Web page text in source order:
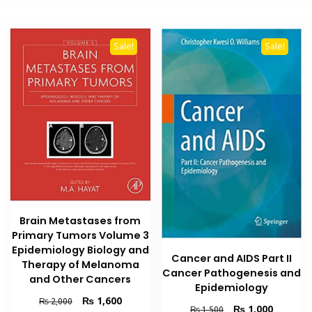
Sale!
Brain Metastases from
Primary Tumors Volume 3
Epidemiology Biology and
Therapy of Melanoma
and Other Cancers
₨2,000
Original
₨1,600Current
Sale!
Cancer and AIDS Part II
Cancer Pathogenesis and
Epidemiology
₨1,500
Original
₨ 1,000Current